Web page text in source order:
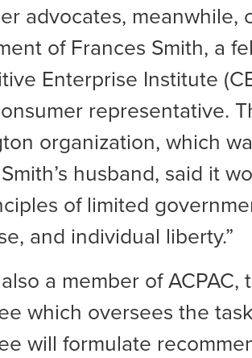
advocates, meanwhile,
of Frances Smith, a
Enterprise Institute
representative.
organization, which
husband, said it
of limited
and individual liberty.”
a member of ACPAC,
which oversees the
will formulate